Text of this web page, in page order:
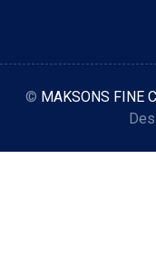
© MAKSONS FINE